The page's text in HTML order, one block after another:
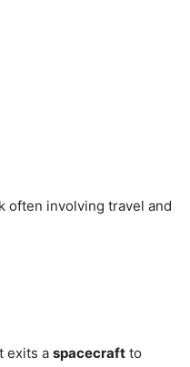
often involving travel and
exits a spacecraft to